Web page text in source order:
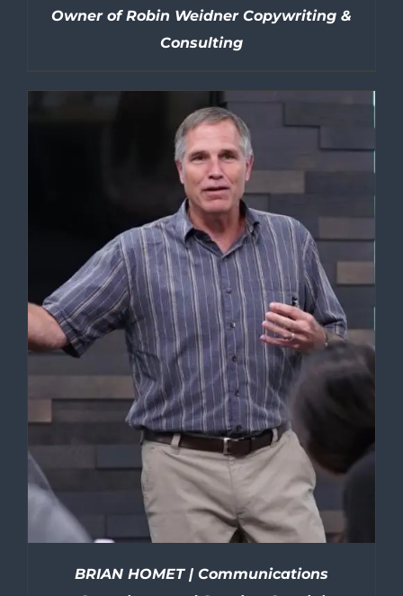
DETAILS
Owner of Robin Weidner Copywriting &
Consulting
BRIAN HOMET | Communications